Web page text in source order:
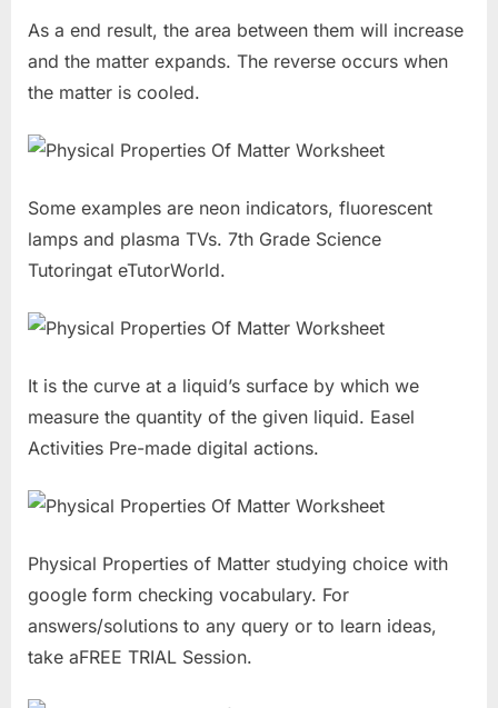
As a end result, the area between them will increase
and the matter expands. The reverse occurs when
the matter is cooled.
Some examples are neon indicators, fluorescent
lamps and plasma TVs. 7th Grade Science
Tutoringat eTutorWorld.
It is the curve at a liquid’s surface by which we
measure the quantity of the given liquid. Easel
Activities Pre-made digital actions.
Physical Properties of Matter studying choice with
google form checking vocabulary. For
answers/solutions to any query or to learn ideas,
take aFREE TRIAL Session.